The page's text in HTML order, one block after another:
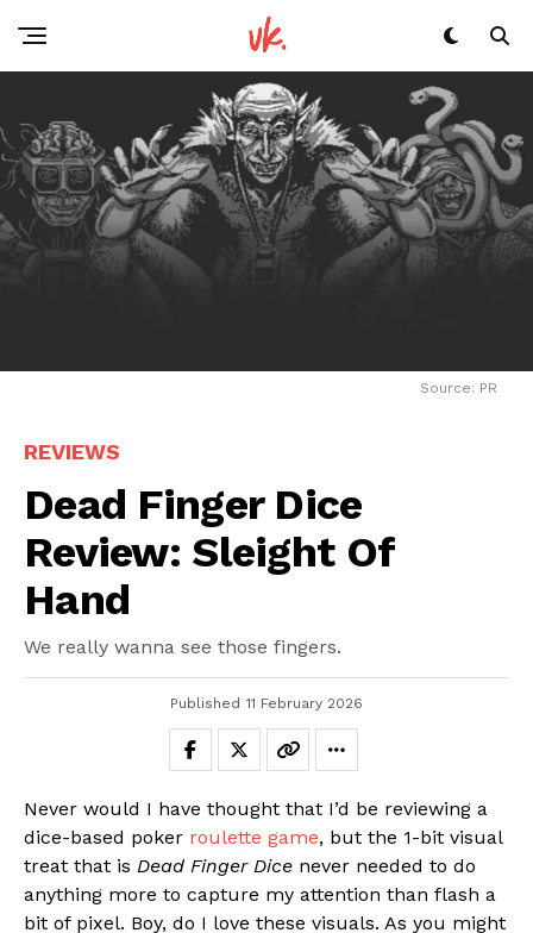
Source: PR
REVIEWS
Dead Finger Dice
Review: Sleight Of
Hand
We really wanna see those fingers.
Published 11 February 2026
Never would I have thought that I’d be reviewing a
dice-based poker roulette game, but the 1-bit visual
treat that is Dead Finger Dice never needed to do
anything more to capture my attention than flash a
bit of pixel. Boy, do I love these visuals. As you might